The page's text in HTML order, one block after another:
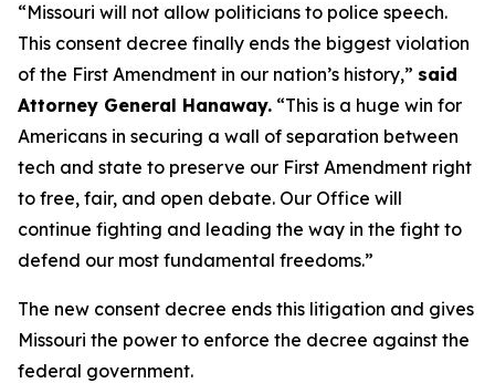
“Missouri will not allow politicians to police speech.
This consent decree finally ends the biggest violation
of the First Amendment in our nation’s history,” said
Attorney General Hanaway. “This is a huge win for
Americans in securing a wall of separation between
tech and state to preserve our First Amendment right
to free, fair, and open debate. Our Office will
continue fighting and leading the way in the fight to
defend our most fundamental freedoms.”
The new consent decree ends this litigation and gives
Missouri the power to enforce the decree against the
federal government.